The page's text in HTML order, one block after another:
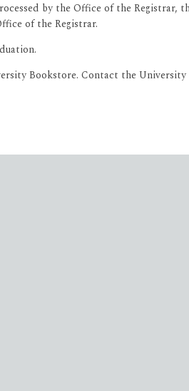
by the Office of the
of the Registrar.
Bookstore. Contact the